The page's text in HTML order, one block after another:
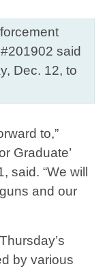
said
Dec. 12, to
to,”
Graduate’
“We will
and our
by various